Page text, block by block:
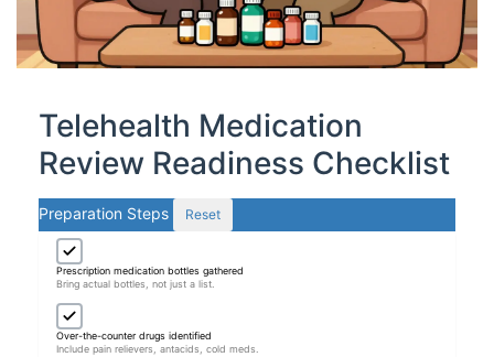
Telehealth Medication
Review Readiness Checklist
Preparation Steps Reset
Prescription medication bottles gathered
Bring actual bottles, not just a list.
Over-the-counter drugs identified
Include pain relievers, antacids, cold meds.